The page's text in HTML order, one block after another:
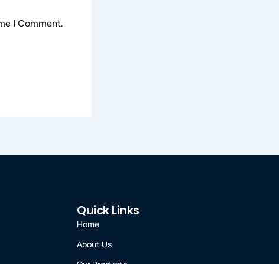
I Comment.
Quick Links
Home
About Us